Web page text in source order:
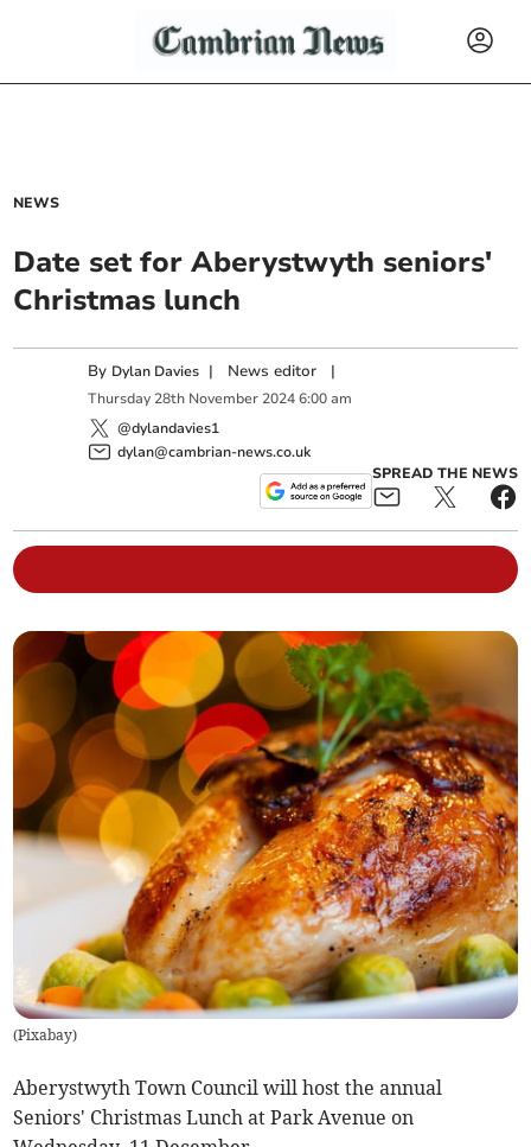
NEWS
Date set for Aberystwyth seniors'
Christmas lunch
By Dylan Davies | News editor |
Thursday 28th November 2024 6:00 am
@dylandavies1
dylan@cambrian-news.co.uk
SPREAD THE NEWS
(Pixabay)
Aberystwyth Town Council will host the annual
Seniors' Christmas Lunch at Park Avenue on